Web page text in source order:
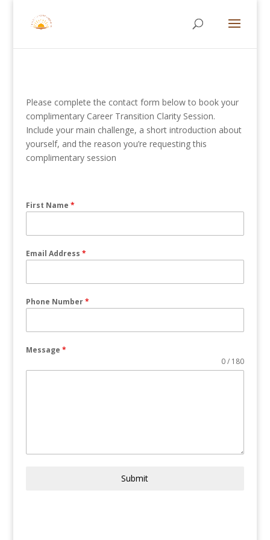
Please complete the contact form below to book your
complimentary Career Transition Clarity Session.
Include your main challenge, a short introduction about
yourself, and the reason you’re requesting this
complimentary session
First Name *
Email Address *
Phone Number*
Message *
0 / 180
Submit